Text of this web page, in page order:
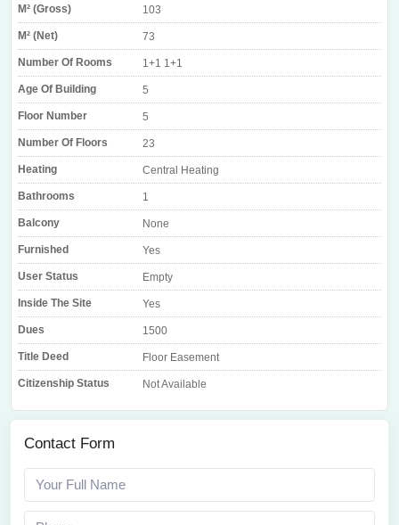
M² (Gross) 103
M² (Net) 73
Number Of Rooms 1+1 1+1
Age Of Building 5
Floor Number 5
Number Of Floors 23
Heating Central Heating
Bathrooms 1
Balcony None
Furnished Yes
User Status Empty
Inside The Site Yes
Dues 1500
Title Deed Floor Easement
Citizenship Status Not Available
Contact Form